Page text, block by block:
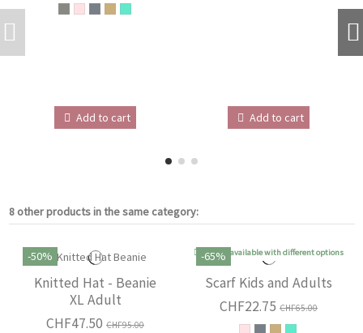
Add to cart Add to cart
8 other products in the same category:
-50%
Knitted Hat - Beanie
XL Adult
CHF47.50 CHF95.00
-65%
Product available with different options
Scarf Kids and Adults
CHF22.75 CHF65.00